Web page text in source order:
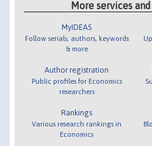
More services
MyIDEAS
Follow serials, authors, keywords
& more
Author registration
Public profiles for Economics
researchers
Rankings
Various research rankings in
Economics